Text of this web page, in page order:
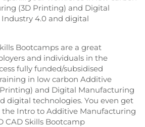
(3D Printing) and Digital
4.0 and digital
Bootcamps are a great
and individuals in the
fully funded/subsidised
in low carbon Additive
and Digital Manufacturing
digital technologies. You even get
the Intro to Additive Manufacturing
CAD Skills Bootcamp